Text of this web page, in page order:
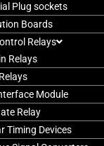
Plug sockets
Boards
Relays
Relays
Module
Relay
Timing Devices